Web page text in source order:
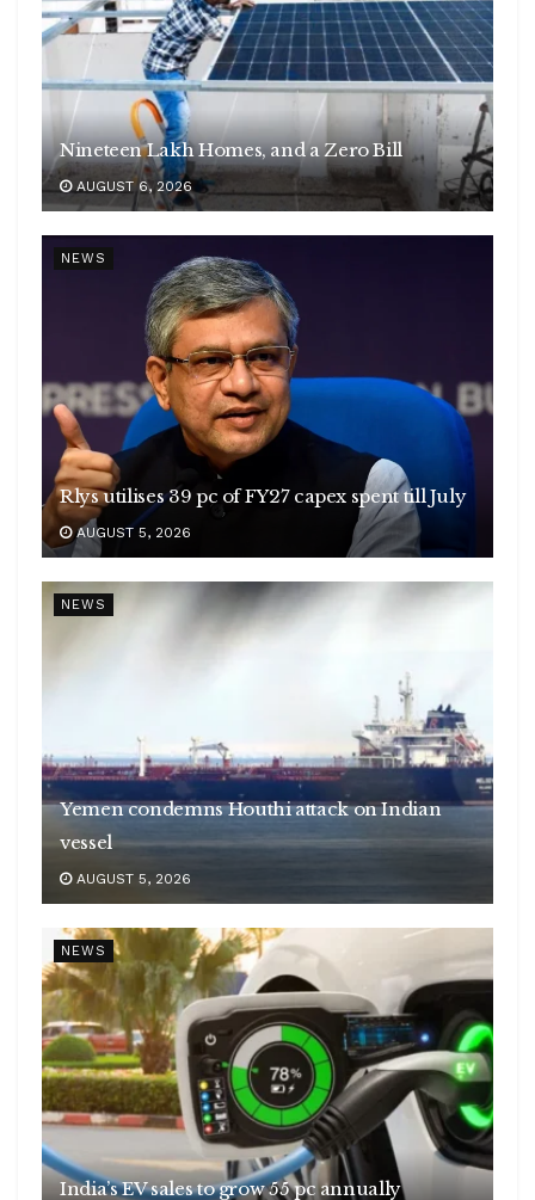
Nineteen Lakh Homes, and a Zero Bill
AUGUST 6, 2026
NEWS
Rlys utilises 39 pc of FY27 capex spent till July
AUGUST 5, 2026
NEWS
Yemen condemns Houthi attack on Indian
vessel
AUGUST 5, 2026
NEWS
India’s EV sales to grow 55 pc annually